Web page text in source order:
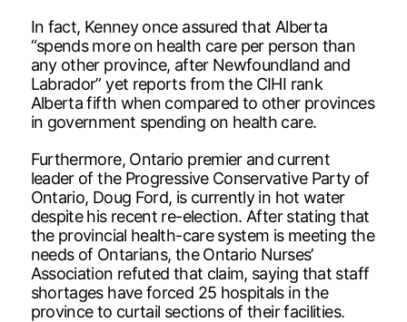
In fact, Kenney once assured that Alberta
“spends more on health care per person than
any other province, after Newfoundland and
Labrador” yet reports from the CIHI rank
Alberta fifth when compared to other provinces
in government spending on health care.
Furthermore, Ontario premier and current
leader of the Progressive Conservative Party of
Ontario, Doug Ford, is currently in hot water
despite his recent re-election. After stating that
the provincial health-care system is meeting the
needs of Ontarians, the Ontario Nurses’
Association refuted that claim, saying that staff
shortages have forced 25 hospitals in the
province to curtail sections of their facilities.